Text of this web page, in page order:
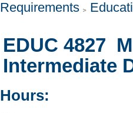
Requirements
EDUC 4827
Intermediate
Hours: